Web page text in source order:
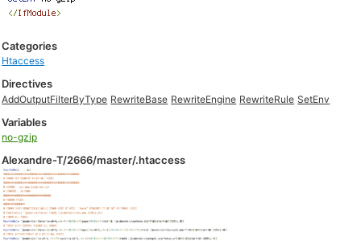
Categories
Htaccess
Directives
AddOutputFilterByType RewriteBase RewriteEngine RewriteRule SetEnv
Variables
no-gzip
Alexandre-T/2666/master/.htaccess